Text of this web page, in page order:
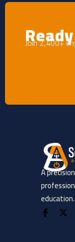
Join 2,400+
A